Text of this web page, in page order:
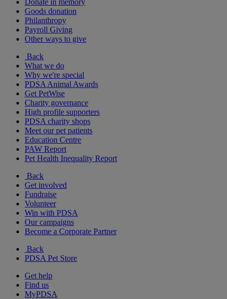
Donate in memory
Goods donation
Philanthropy
Payroll Giving
Other ways to give
Back
What we do
Why we're special
PDSA Animal Awards
Get PetWise
Charity governance
High profile supporters
PDSA charity shops
Meet our pet patients
Education Centre
PAW Report
Pet Health Inequality Report
Back
Get involved
Fundraise
Volunteer
Win with PDSA
Our campaigns
Become a Corporate Partner
Back
PDSA Pet Store
Get help
Find us
MyPDSA